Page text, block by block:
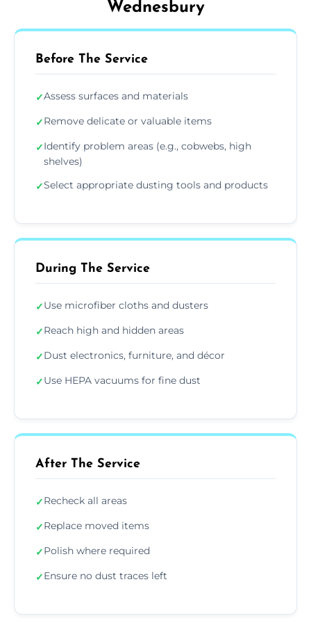
Wednesbury
Before The Service
✓Assess surfaces and materials
✓Remove delicate or valuable items
✓Identify problem areas (e.g., cobwebs, high
shelves)
✓Select appropriate dusting tools and products
During The Service
✓Use microfiber cloths and dusters
✓Reach high and hidden areas
✓Dust electronics, furniture, and décor
✓Use HEPA vacuums for fine dust
After The Service
✓Recheck all areas
✓Replace moved items
✓Polish where required
✓Ensure no dust traces left